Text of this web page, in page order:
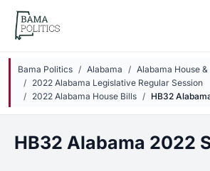
Skip to main content
Bama Politics Alabama
Alabama House
2022 Alabama Legislative Regular Session
2022 Alabama House Bills
HB32
HB32 Alabama 2022